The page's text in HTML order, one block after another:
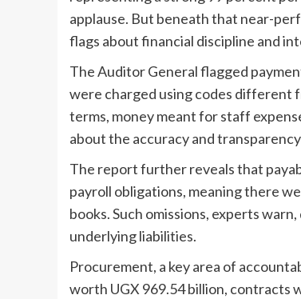
applause. But beneath that near-
flags about financial discipline and
The Auditor General flagged
were charged using codes different
terms, money meant for staff
about the accuracy and
The report further reveals that
payroll obligations, meaning there
books. Such omissions, experts
underlying liabilities.
Procurement, a key area of
worth UGX 969.54 billion, contracts